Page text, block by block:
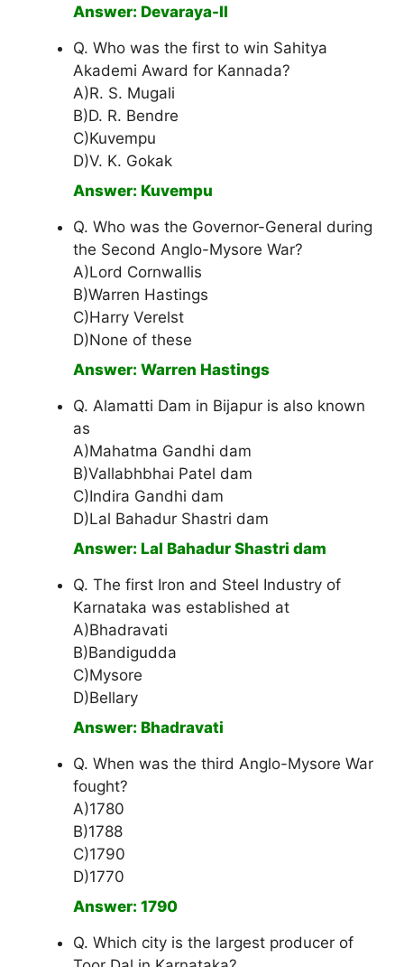
Answer: Devaraya-II
Q. Who was the first to win Sahitya
Akademi Award for Kannada?
A)R. S. Mugali
B)D. R. Bendre
C)Kuvempu
D)V. K. Gokak
Answer: Kuvempu
Q. Who was the Governor-General during
the Second Anglo-Mysore War?
A)Lord Cornwallis
B)Warren Hastings
C)Harry Verelst
D)None of these
Answer: Warren Hastings
Q. Alamatti Dam in Bijapur is also known
as
A)Mahatma Gandhi dam
B)Vallabhbhai Patel dam
C)Indira Gandhi dam
D)Lal Bahadur Shastri dam
Answer: Lal Bahadur Shastri dam
Q. The first Iron and Steel Industry of
Karnataka was established at
A)Bhadravati
B)Bandigudda
C)Mysore
D)Bellary
Answer: Bhadravati
Q. When was the third Anglo-Mysore War
fought?
A)1780
B)1788
C)1790
D)1770
Answer: 1790
Q. Which city is the largest producer of